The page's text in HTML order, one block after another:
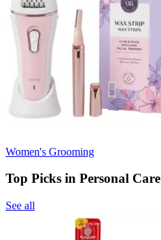
Women's Grooming
Top Picks in Personal Care
See all